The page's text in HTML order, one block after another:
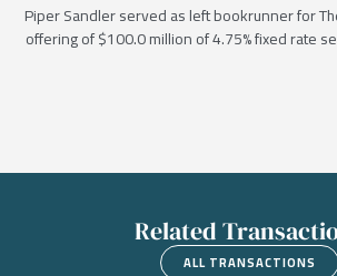
Piper Sandler served as left bookrunner for
offering of $100.0 million of 4.75% fixed rate
Related
ALL TRANSACTIONS